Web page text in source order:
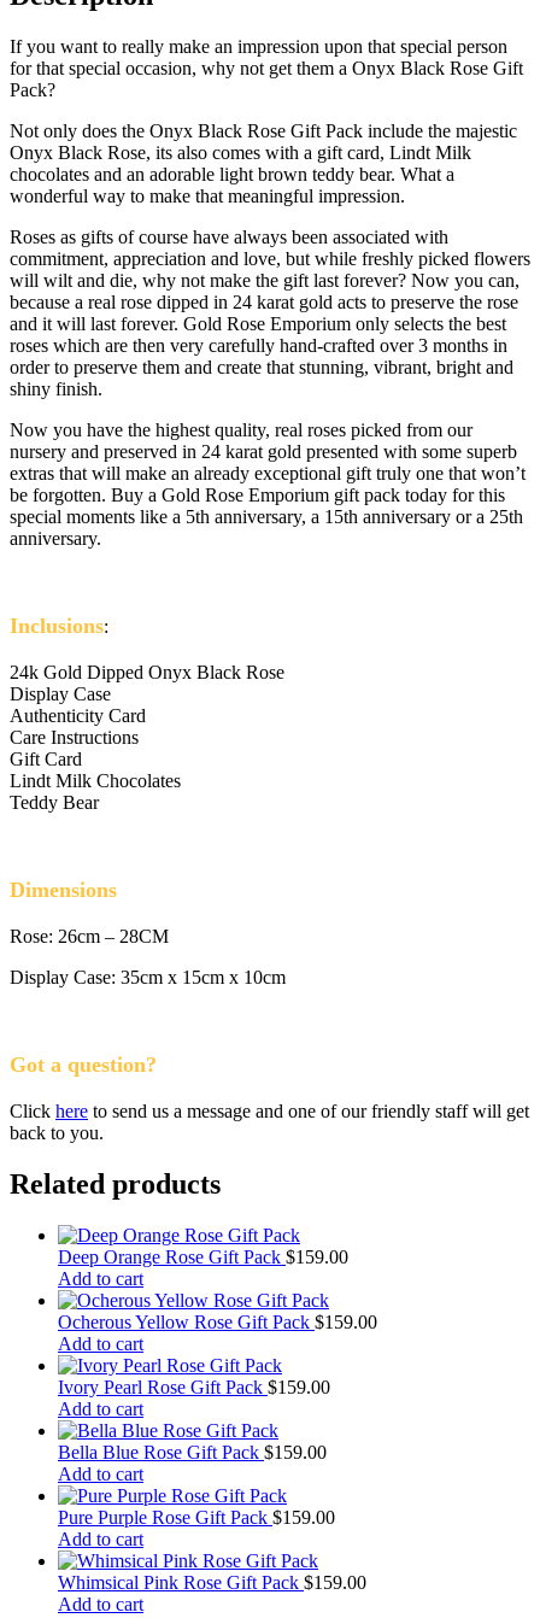
If you want to really make an impression upon that special person
for that special occasion, why not get them a Onyx Black Rose Gift
Pack?
Not only does the Onyx Black Rose Gift Pack include the majestic
Onyx Black Rose, its also comes with a gift card, Lindt Milk
chocolates and an adorable light brown teddy bear. What a
wonderful way to make that meaningful impression.
Roses as gifts of course have always been associated with
commitment, appreciation and love, but while freshly picked flowers
will wilt and die, why not make the gift last forever? Now you can,
because a real rose dipped in 24 karat gold acts to preserve the rose
and it will last forever. Gold Rose Emporium only selects the best
roses which are then very carefully hand-crafted over 3 months in
order to preserve them and create that stunning, vibrant, bright and
shiny finish.
Now you have the highest quality, real roses picked from our
nursery and preserved in 24 karat gold presented with some superb
extras that will make an already exceptional gift truly one that won’t
be forgotten. Buy a Gold Rose Emporium gift pack today for this
special moments like a 5th anniversary, a 15th anniversary or a 25th
anniversary.
Inclusions:
24k Gold Dipped Onyx Black Rose
Display Case
Authenticity Card
Care Instructions
Gift Card
Lindt Milk Chocolates
Teddy Bear
Dimensions
Rose: 26cm – 28CM
Display Case: 35cm x 15cm x 10cm
Got a question?
Click here to send us a message and one of our friendly staff will get
back to you.
Related products
Deep Orange Rose Gift Pack $159.00
Add to cart
Ocherous Yellow Rose Gift Pack $159.00
Add to cart
Ivory Pearl Rose Gift Pack $159.00
Add to cart
Bella Blue Rose Gift Pack $159.00
Add to cart
Pure Purple Rose Gift Pack $159.00
Add to cart
Whimsical Pink Rose Gift Pack $159.00
Add to cart